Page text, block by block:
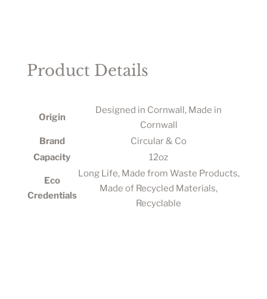
Product Details
Origin
Designed in Cornwall, Made in
Cornwall
Brand
Circular & Co
Capacity
12oz
Eco
Credentials
Long Life, Made from Waste Products,
Made of Recycled Materials,
Recyclable